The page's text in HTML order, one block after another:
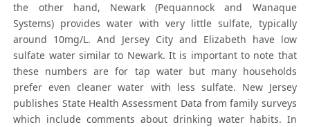
the other hand, Newark (Pequannock and Wanaque
Systems) provides water with very little sulfate, typically
around 10mg/L. And Jersey City and Elizabeth have low
sulfate water similar to Newark. It is important to note that
these numbers are for tap water but many households
prefer even cleaner water with less sulfate. New Jersey
publishes State Health Assessment Data from family surveys
which include comments about drinking water habits. In